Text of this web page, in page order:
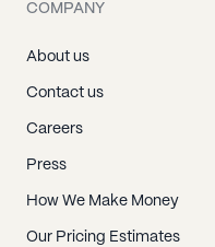
COMPANY
About us
Contact us
Careers
Press
How We Make Money
Our Pricing Estimates